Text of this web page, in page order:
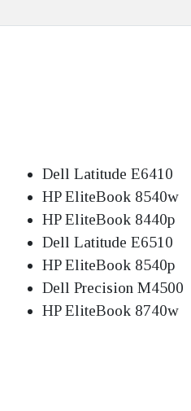
Dell Latitude E6410
HP EliteBook 8540w
HP EliteBook 8440p
Dell Latitude E6510
HP EliteBook 8540p
Dell Precision M4500
HP EliteBook 8740w